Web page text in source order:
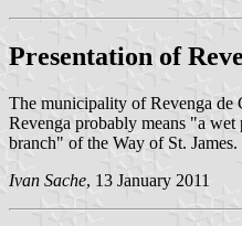
Presentation of
The municipality of Revenga de
Revenga probably means "a
branch" of the Way of St. James.
Ivan Sache, 13 January 2011